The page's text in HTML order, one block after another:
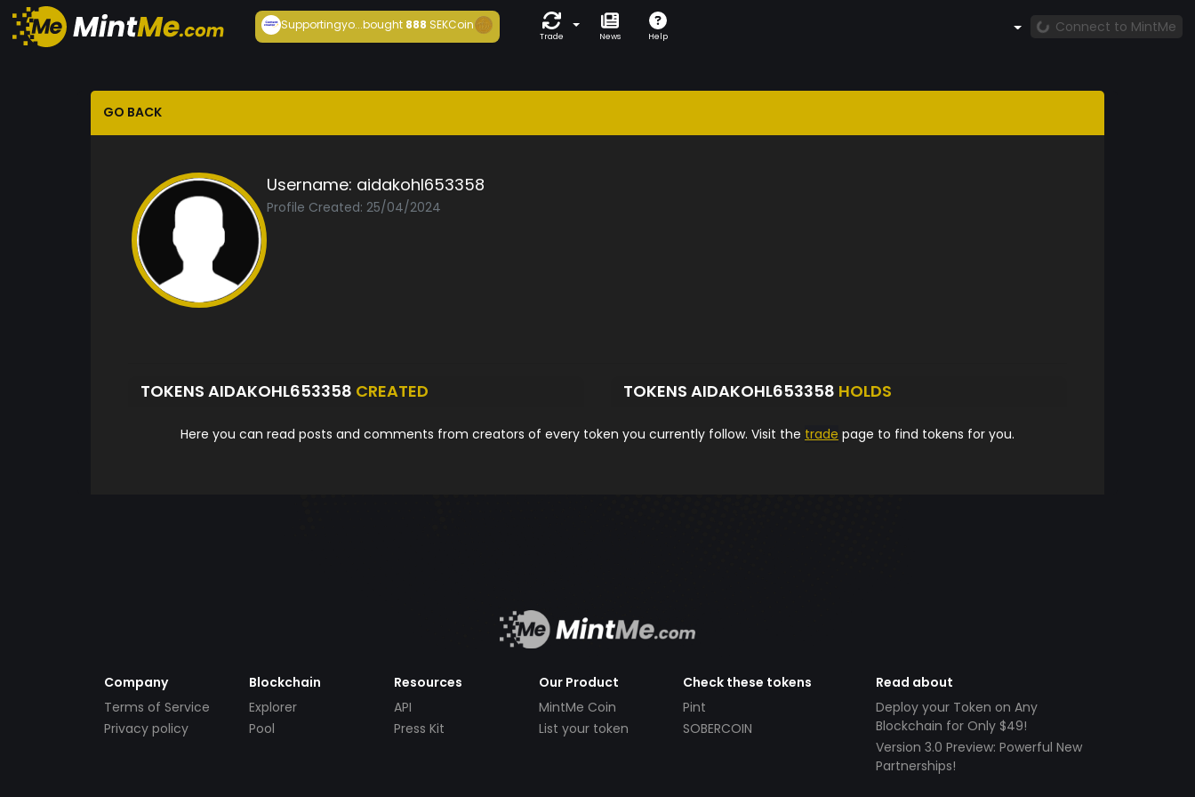
Supportingyo...bought 888 SEKCoin
Trade News Help
Connect to MintMe
GO BACK
Username: aidakohl653358
Profile Created: 25/04/2024
TOKENS AIDAKOHL653358 CREATED TOKENS AIDAKOHL653358 HOLDS
Here you can read posts and comments from creators of every token you currently follow. Visit the trade page to find tokens for you.
Company
Terms of Service
Privacy policy
Blockchain
Explorer
Pool
Resources
API
Press Kit
Our Product
MintMe Coin
List your token
Check these tokens
Pint
SOBERCOIN
Read about
Deploy your Token on Any
Blockchain for Only $49!
Version 3.0 Preview: Powerful New
Partnerships!